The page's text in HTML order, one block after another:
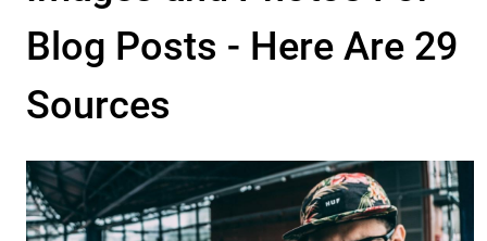
Blog Posts - Here Are 29
Sources